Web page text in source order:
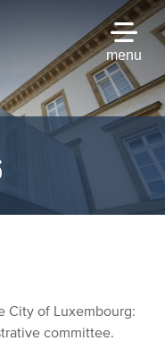
menu
City of Luxembourg:
committee.